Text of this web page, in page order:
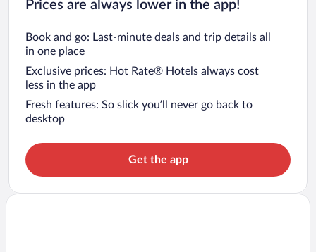
Prices are always lower in the app!
Book and go: Last-minute deals and trip details all
in one place
Exclusive prices: Hot Rate® Hotels always cost
less in the app
Fresh features: So slick you’ll never go back to
desktop
Get the app